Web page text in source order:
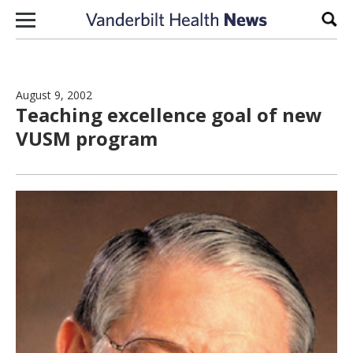
Skip to content
August 9, 2002
Teaching excellence goal of new
VUSM program